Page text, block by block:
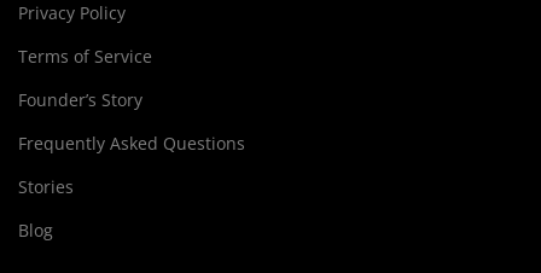
Privacy Policy
Terms of Service
Founder’s Story
Frequently Asked Questions
Stories
Blog